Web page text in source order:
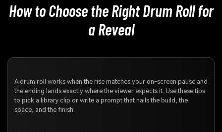
How to Choose the Right Drum Roll for
a Reveal
A drum roll works when the rise matches your on-screen pause and
the ending lands exactly where the viewer expects it. Use these tips
to pick a library clip or write a prompt that nails the build, the
space, and the finish.